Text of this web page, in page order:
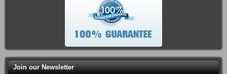
Join our Newsletter